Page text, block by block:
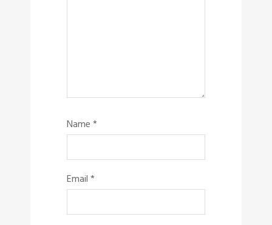
Name*
Email*